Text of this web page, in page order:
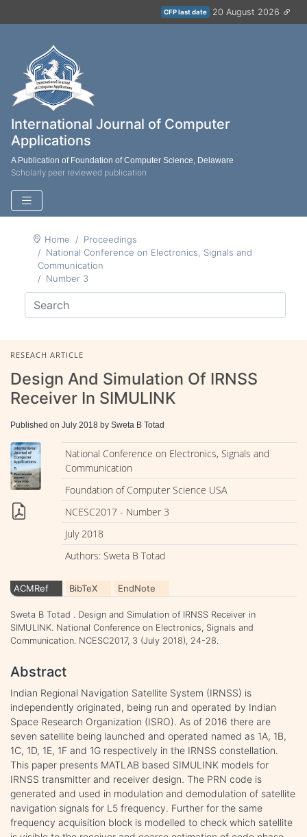
CFP last date 20 August 2026
International Journal of Computer
Applications
A Publication of Foundation of Computer Science, Delaware
Scholarly peer reviewed publication
Home
Proceedings
National Conference on Electronics, Signals and
Communication
Number 3
RESEACH ARTICLE
Design And Simulation Of IRNSS
Receiver In SIMULINK
Published on July 2018 by Sweta B Totad
National Conference on Electronics, Signals and
Communication
Foundation of Computer Science USA
NCESC2017 - Number 3
July 2018
Authors: Sweta B Totad
ACMRef BibTeX EndNote
Sweta B Totad . Design and Simulation of IRNSS Receiver in
SIMULINK. National Conference on Electronics, Signals and
Communication. NCESC2017, 3 (July 2018), 24-28.
Abstract
Indian Regional Navigation Satellite System (IRNSS) is
independently originated, being run and operated by Indian
Space Research Organization (ISRO). As of 2016 there are
seven satellite being launched and operated named as 1A, 1B,
1C, 1D, 1E, 1F and 1G respectively in the IRNSS constellation.
This paper presents MATLAB based SIMULINK models for
IRNSS transmitter and receiver design. The PRN code is
generated and used in modulation and demodulation of satellite
navigation signals for L5 frequency. Further for the same
frequency acquisition block is modelled to check which satellite